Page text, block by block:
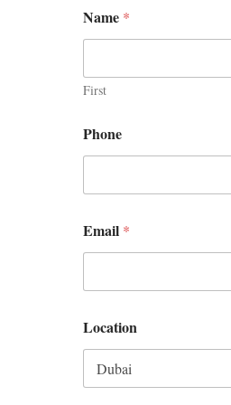
Name *
First
Phone
Email *
Location